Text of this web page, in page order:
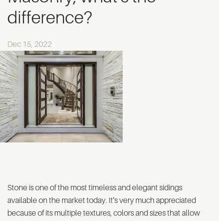
difference?
Dec 15, 2022
Stone is one of the most timeless and elegant sidings
available on the market today. It’s very much appreciated
because of its multiple textures, colors and sizes that allow